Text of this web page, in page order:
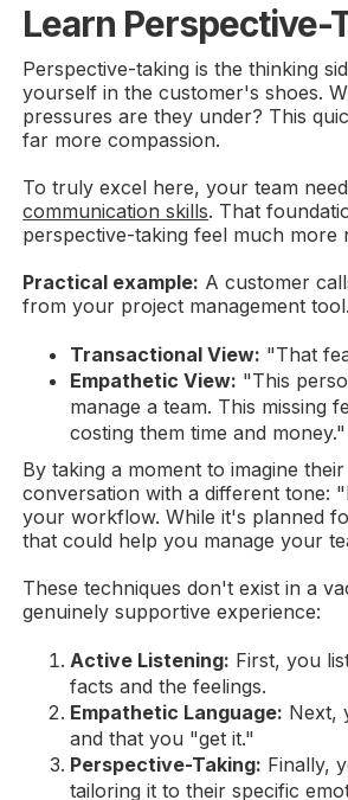
Learn Perspective-
Perspective-taking is the thinking
yourself in the customer's shoes.
pressures are they under? This
far more compassion.
To truly excel here, your team
communication skills. That
perspective-taking feel much more
Practical example: A customer
from your project management tool.
Transactional View: "That
Empathetic View: "This
manage a team. This missing
costing them time and money."
By taking a moment to imagine
conversation with a different tone:
your workflow. While it's planned
that could help you manage your
These techniques don't exist in a
genuinely supportive experience:
Active Listening: First, you
facts and the feelings.
Empathetic Language: Next,
and that you "get it."
Perspective-Taking: Finally,
tailoring it to their specific